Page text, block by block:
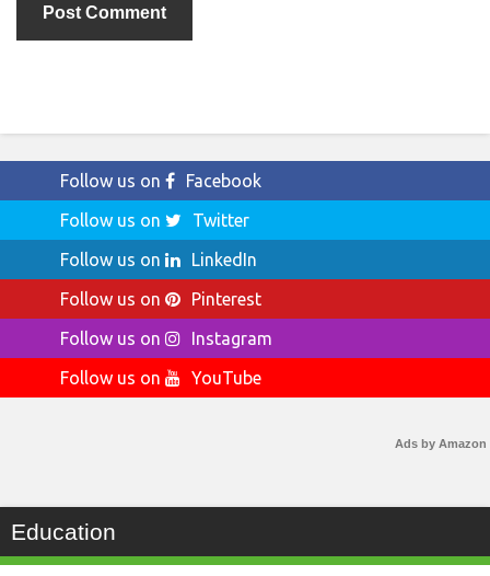
Follow us on
Facebook
Follow us on
Twitter
Follow us on
LinkedIn
Follow us on
Pinterest
Follow us on
Instagram
Follow us on
YouTube
Ads by Amazon
Education